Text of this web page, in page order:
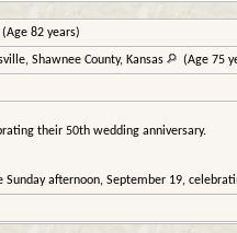
(Age 82 years)
Shawnee County, Kansas (Age 75
their 50th wedding anniversary.
Sunday afternoon, September 19,